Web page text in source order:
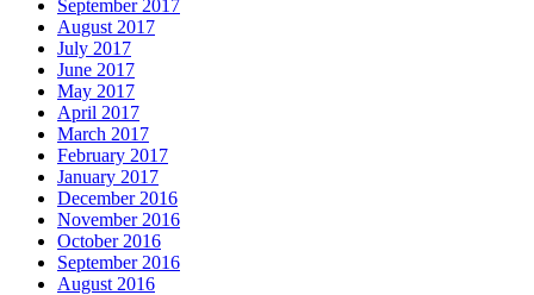
September 2017
August 2017
July 2017
June 2017
May 2017
April 2017
March 2017
February 2017
January 2017
December 2016
November 2016
October 2016
September 2016
August 2016